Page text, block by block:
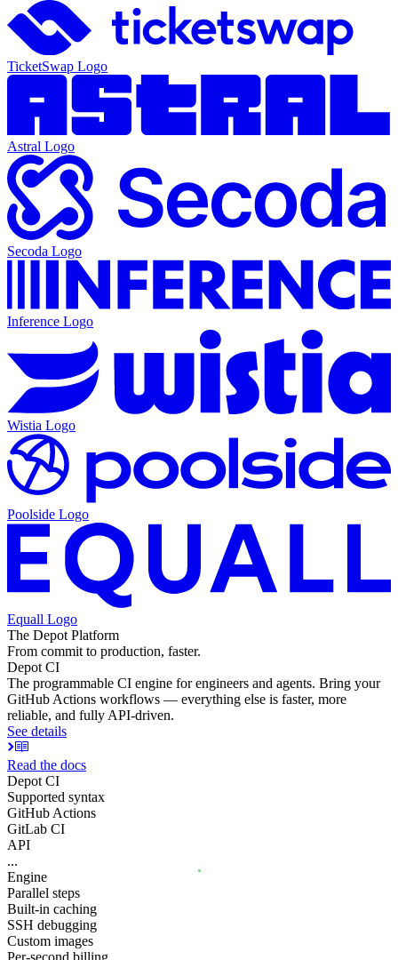
TicketSwap Logo
Astral Logo
Secoda Logo
Inference Logo
Wistia Logo
Poolside Logo
Equall Logo
The Depot Platform
From commit to production, faster.
Depot CI
The programmable CI engine for engineers and agents. Bring your
GitHub Actions workflows — everything else is faster, more
reliable, and fully API-driven.
See details
Read the docs
Depot CI
Supported syntax
GitHub Actions
GitLab CI
API
...
Engine
Parallel steps
Built-in caching
SSH debugging
Custom images
Per-second billing